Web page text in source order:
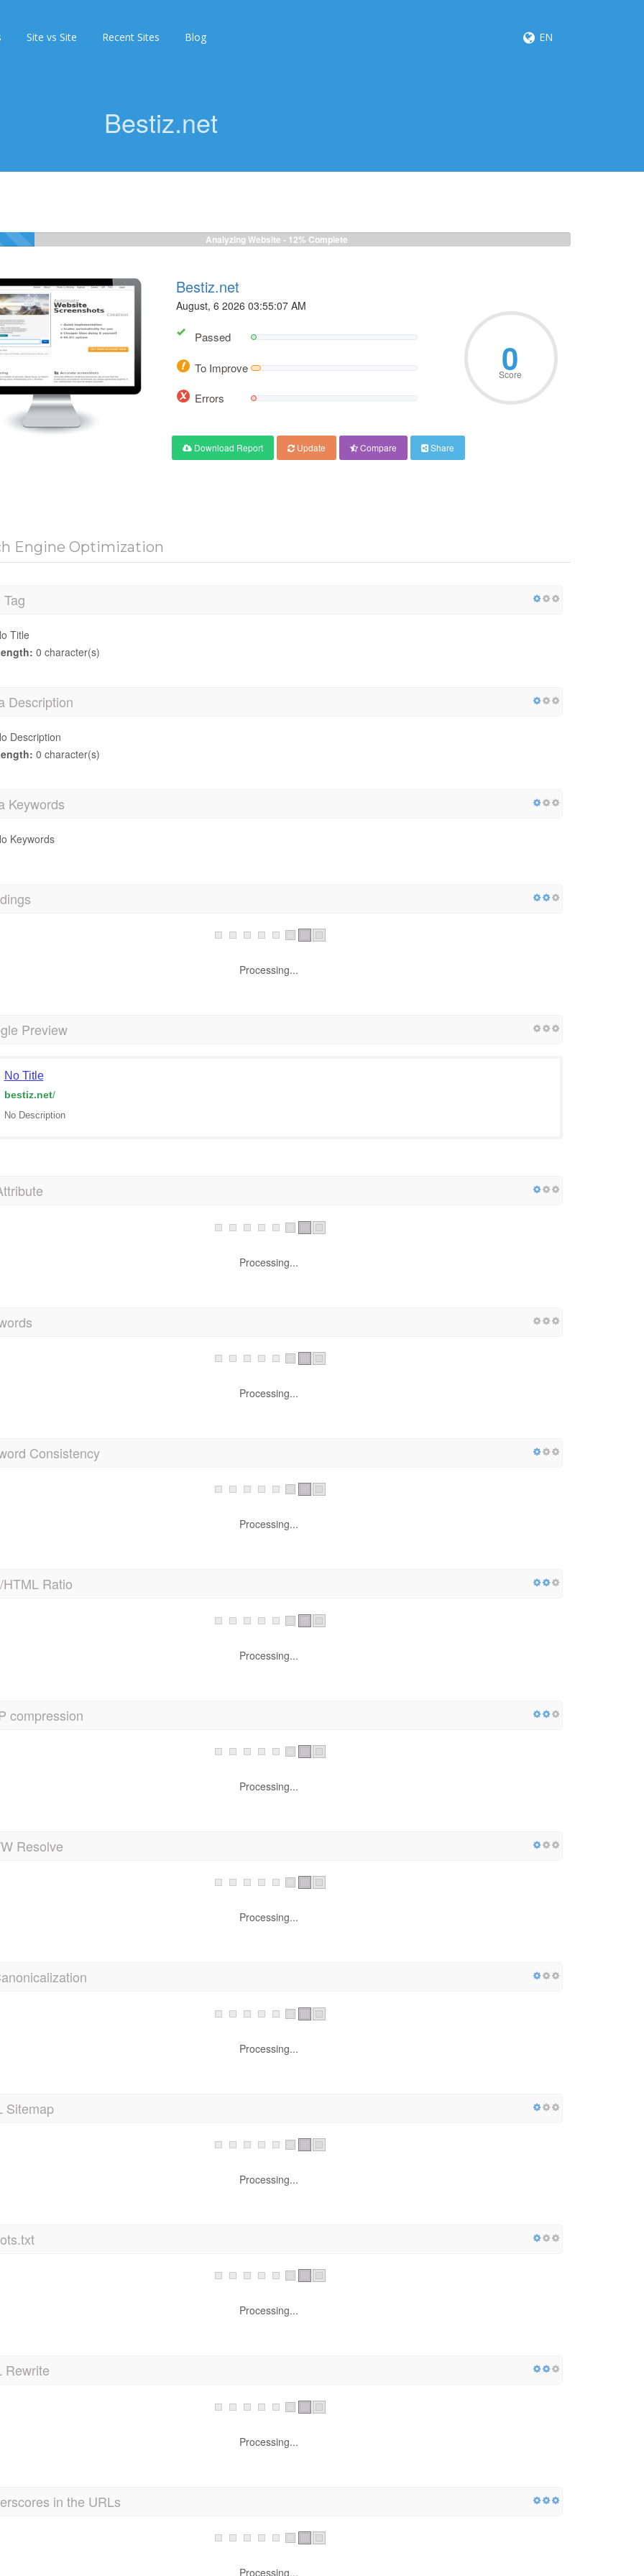
Site vs Site Recent Sites Blog EN
Bestiz.net
Analyzing Website - 12% Complete
Bestiz.net
August, 6 2026 03:55:07 AM
Passed
To Improve
Errors
0
Score
Download Report Update Compare Share
Engine Optimization
Title
0 character(s)
Description
Description
0 character(s)
Keywords
Keywords
Processing...
Preview
No Title
bestiz.net/
No Description
Processing...
Processing...
Consistency
Processing...
HTML Ratio
Processing...
compression
Processing...
Resolve
Processing...
Processing...
Sitemap
Processing...
Processing...
Rewrite
Processing...
in the URLs
Processing...